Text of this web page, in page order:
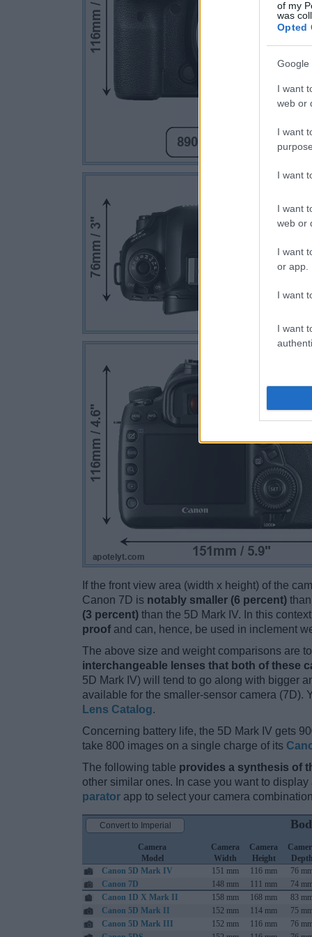
of my
was
Opted
Google
I want
web or
I want
I want
I want
web or
I want
or app.
I want
I want
If the front view area (width x height) of the
Canon 7D is notably smaller (6 percent)
(3 percent) than the 5D Mark IV. In this
proof and can, hence, be used in inclement
The above size and weight comparisons are
interchangeable lenses that both of these
5D Mark IV) will tend to go along with bigger
available for the smaller-sensor camera (7D).
Lens Catalog.
Concerning battery life, the 5D Mark IV gets
take 800 images on a single charge of its
The following table provides a synthesis of
other similar ones. In case you want to
parator app to select your camera
Camera
Model
Camera
Width
Camera
Height
Depth
Canon 5D Mark IV
151 mm 116 mm 76
Canon 7D
148 mm 111 mm 74
Canon 1D X Mark II
158 mm 168 mm 83
Canon 5D Mark II
152 mm 114 mm 75
Canon 5D Mark III
152 mm 116 mm 76
Convert to Imperial